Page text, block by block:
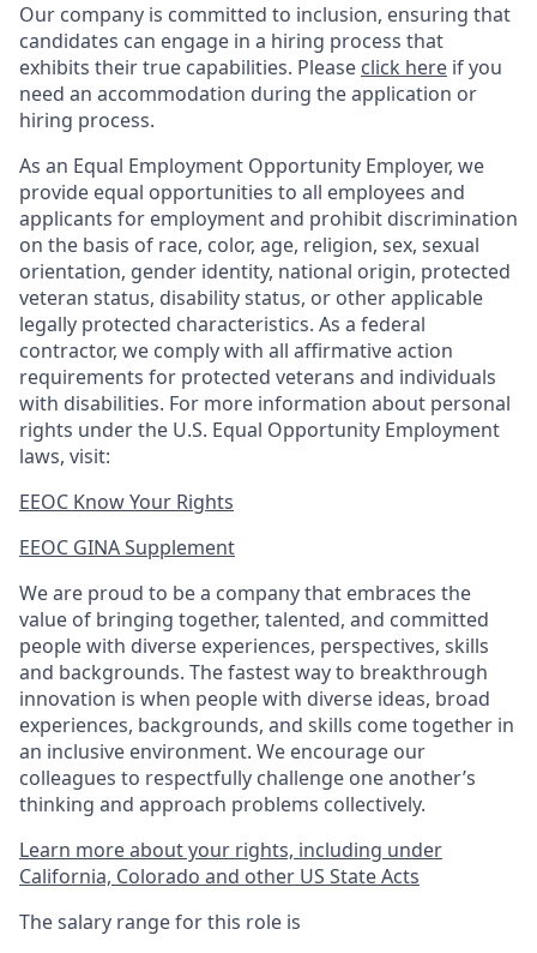
Our company is committed to inclusion, ensuring that
candidates can engage in a hiring process that
exhibits their true capabilities. Please click here if you
need an accommodation during the application or
hiring process.
As an Equal Employment Opportunity Employer, we
provide equal opportunities to all employees and
applicants for employment and prohibit discrimination
on the basis of race, color, age, religion, sex, sexual
orientation, gender identity, national origin, protected
veteran status, disability status, or other applicable
legally protected characteristics. As a federal
contractor, we comply with all affirmative action
requirements for protected veterans and individuals
with disabilities. For more information about personal
rights under the U.S. Equal Opportunity Employment
laws, visit:
EEOC Know Your Rights
EEOC GINA Supplement​
We are proud to be a company that embraces the
value of bringing together, talented, and committed
people with diverse experiences, perspectives, skills
and backgrounds. The fastest way to breakthrough
innovation is when people with diverse ideas, broad
experiences, backgrounds, and skills come together in
an inclusive environment. We encourage our
colleagues to respectfully challenge one another’s
thinking and approach problems collectively.
Learn more about your rights, including under
California, Colorado and other US State Acts
The salary range for this role is